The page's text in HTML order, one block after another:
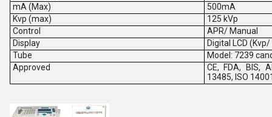
mA (Max)
500mA
Kvp (max)
125 kVp
Control
APR/ Manual
Display
Digital LCD
Tube
Model: 7239
Approved
CE, FDA, BIS,
13485, ISO